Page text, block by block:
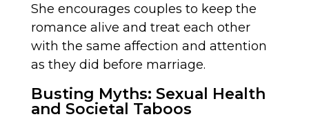
She encourages couples to keep the
romance alive and treat each other
with the same affection and attention
as they did before marriage.
Busting Myths: Sexual Health
and Societal Taboos